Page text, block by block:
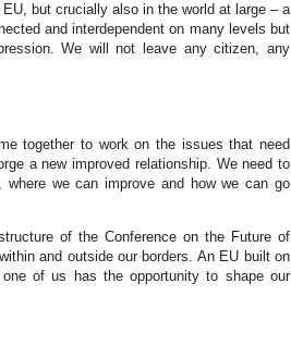
but crucially also in the world at large – a
and interdependent on many levels but
We will not leave any citizen, any
together to work on the issues that need
a new improved relationship. We need to
we can improve and how we can go
of the Conference on the Future of
and outside our borders. An EU built on
of us has the opportunity to shape our